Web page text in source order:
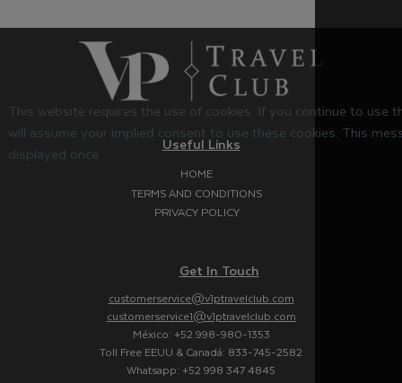
Useful Links
HOME
TERMS AND CONDITIONS
PRIVACY POLICY
Get In Touch
customerservice@v1ptravelclub.com
customerservice1@v1ptravelclub.com
México: +52 998-980-1353
Toll Free EEUU & Canadá: 833-745-2582
Whatsapp: +52 998 347 4845
This website requires the use of cookies. If you continue to use
will assume your implied consent to use these cookies. This
displayed once.